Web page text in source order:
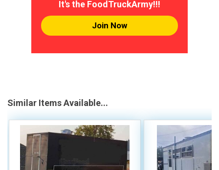
It's the FoodTruckArmy!!!
Join Now
Similar Items Available...